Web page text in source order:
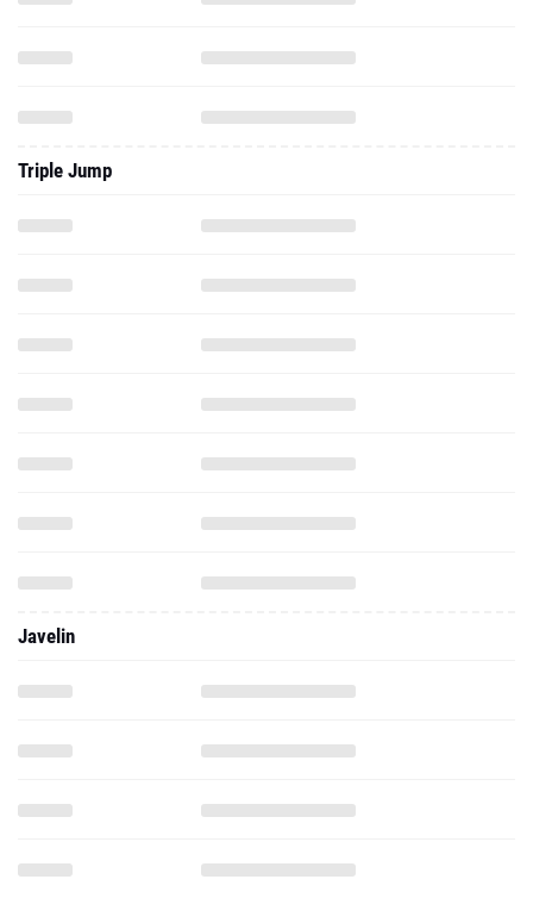
Triple Jump
Javelin